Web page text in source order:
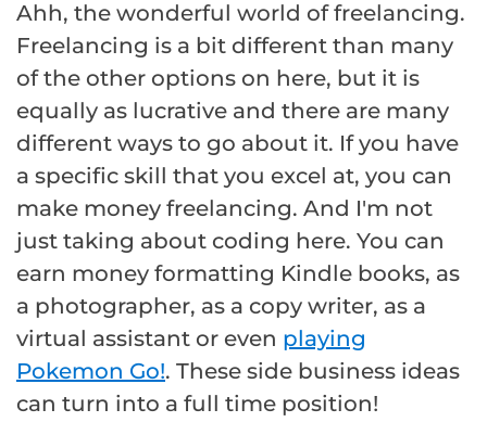
Ahh, the wonderful world of freelancing.
Freelancing is a bit different than many
of the other options on here, but it is
equally as lucrative and there are many
different ways to go about it. If you have
a specific skill that you excel at, you can
make money freelancing. And I'm not
just taking about coding here. You can
earn money formatting Kindle books, as
a photographer, as a copy writer, as a
virtual assistant or even playing
Pokemon Go!. These side business ideas
can turn into a full time position!